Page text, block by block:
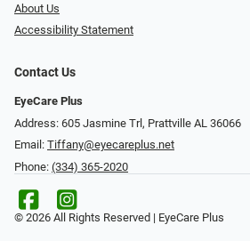
About Us
Accessibility Statement
Contact Us
EyeCare Plus
Address: 605 Jasmine Trl, Prattville AL 36066
Email: Tiffany@eyecareplus.net
Phone: (334) 365-2020
© 2026 All Rights Reserved | EyeCare Plus